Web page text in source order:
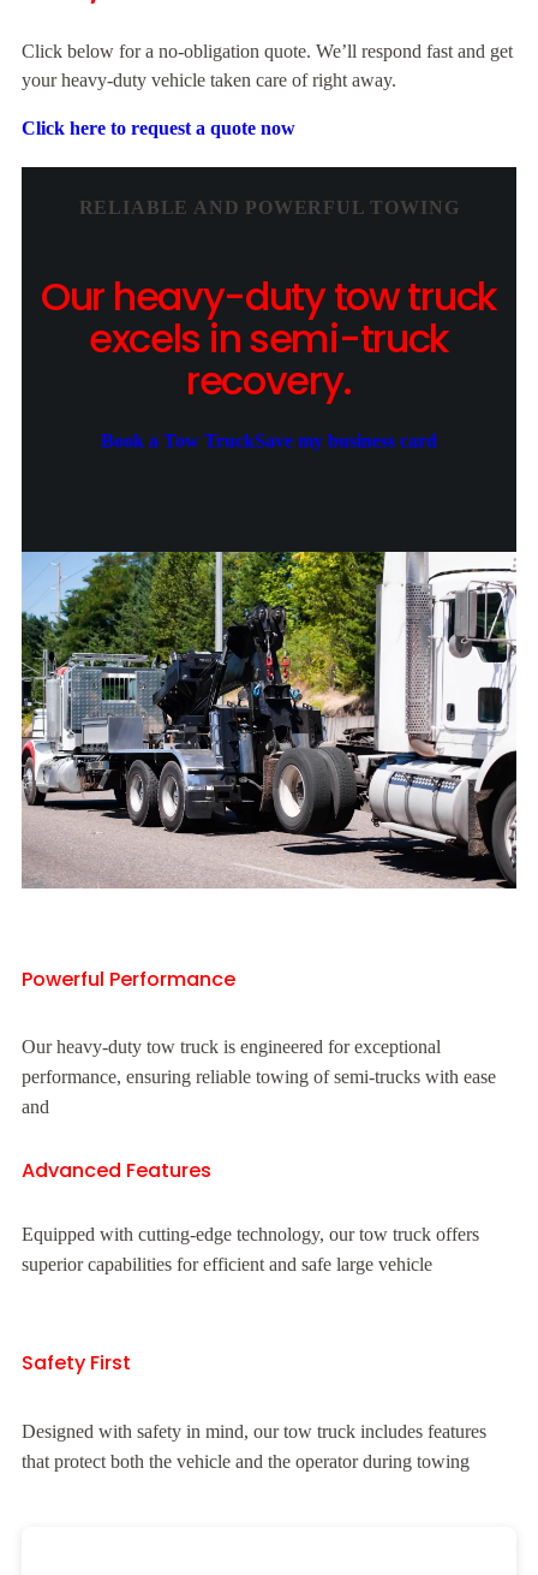
Click below for a no-obligation quote. We’ll respond fast and get
your heavy-duty vehicle taken care of right away.
Click here to request a quote now
RELIABLE AND POWERFUL TOWING
Our heavy-duty tow truck
excels in semi-truck
recovery.
Book a Tow TruckSave my business card
Powerful Performance
Our heavy-duty tow truck is engineered for exceptional
performance, ensuring reliable towing of semi-trucks with ease
and
Advanced Features
Equipped with cutting-edge technology, our tow truck offers
superior capabilities for efficient and safe large vehicle
Safety First
Designed with safety in mind, our tow truck includes features
that protect both the vehicle and the operator during towing